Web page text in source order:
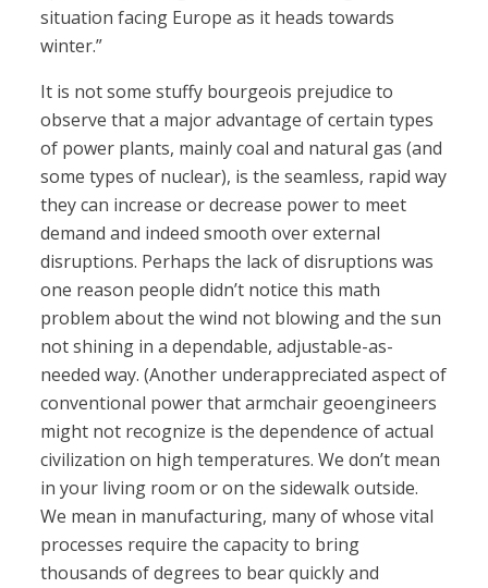
situation facing Europe as it heads towards
winter.”
It is not some stuffy bourgeois prejudice to
observe that a major advantage of certain types
of power plants, mainly coal and natural gas (and
some types of nuclear), is the seamless, rapid way
they can increase or decrease power to meet
demand and indeed smooth over external
disruptions. Perhaps the lack of disruptions was
one reason people didn’t notice this math
problem about the wind not blowing and the sun
not shining in a dependable, adjustable-as-
needed way. (Another underappreciated aspect of
conventional power that armchair geoengineers
might not recognize is the dependence of actual
civilization on high temperatures. We don’t mean
in your living room or on the sidewalk outside.
We mean in manufacturing, many of whose vital
processes require the capacity to bring
thousands of degrees to bear quickly and